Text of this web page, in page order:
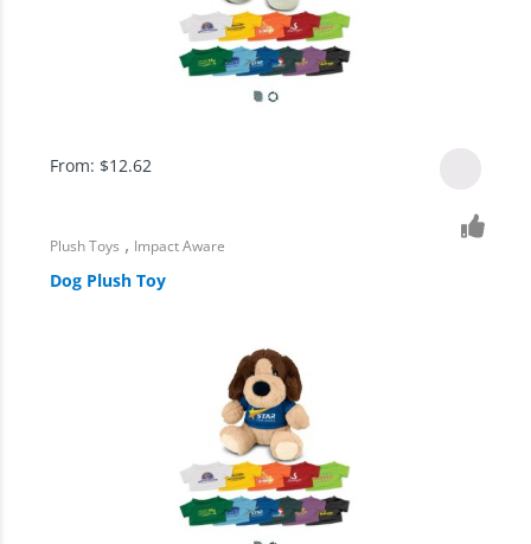
From: $12.62
Plush Toys , Impact Aware
Dog Plush Toy